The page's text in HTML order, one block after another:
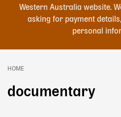
searchWestern Australia website.
asking for payment
personal
navigation
Breadcrumb
HOME
documentary